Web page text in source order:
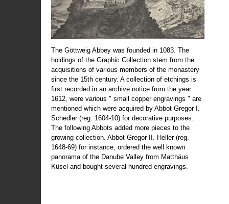
The Göttweig Abbey was founded in 1083. The
holdings of the Graphic Collection stem from the
acquisitions of various members of the monastery
since the 15th century. A collection of etchings is
first recorded in an archive notice from the year
1612, were various " small copper engravings " are
mentioned which were acquired by Abbot Gregor I.
Schedler (reg. 1604-10) for decorative purposes.
The following Abbots added more pieces to the
growing collection. Abbot Gregor II. Heller (reg.
1648-69) for instance, ordered the well known
panorama of the Danube Valley from Matthäus
Küsel and bought several hundred engravings.